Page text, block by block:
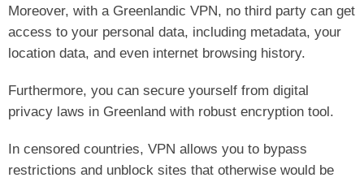
Moreover, with a Greenlandic VPN, no third party can get
access to your personal data, including metadata, your
location data, and even internet browsing history.
Furthermore, you can secure yourself from digital
privacy laws in Greenland with robust encryption tool.
In censored countries, VPN allows you to bypass
restrictions and unblock sites that otherwise would be